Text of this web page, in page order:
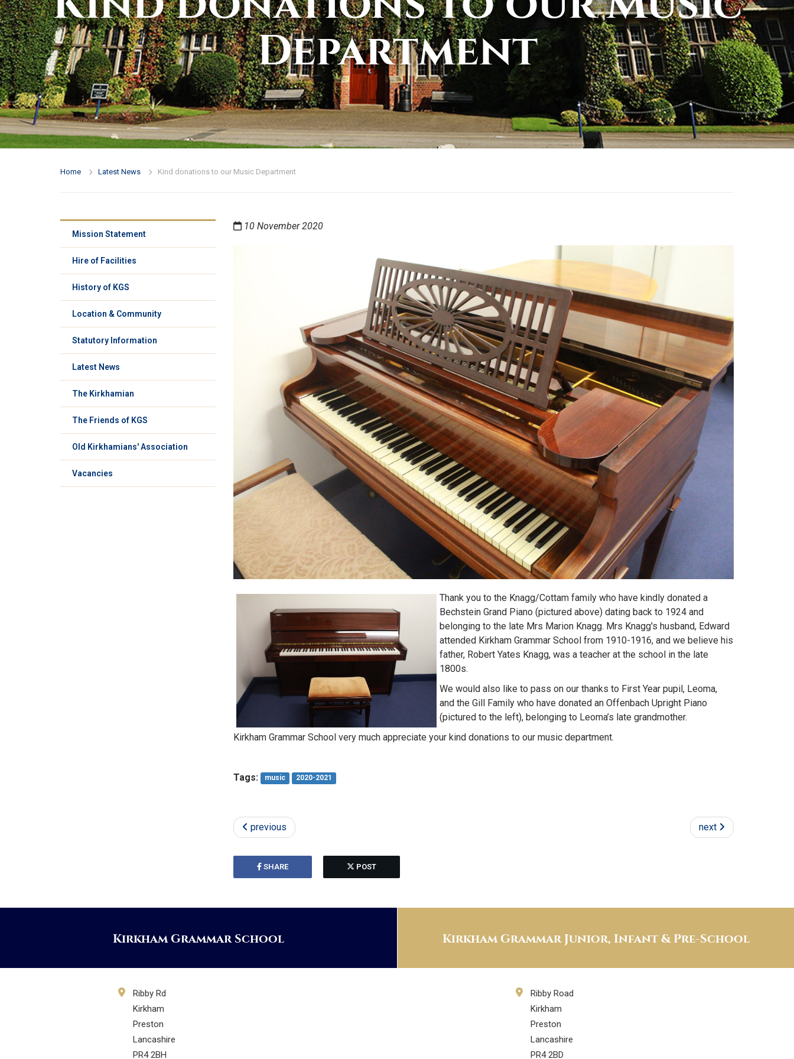
Department
Home Latest News Kind donations to our Music Department
10 November 2020
Thank you to the Knagg/Cottam family who have kindly donated a
Bechstein Grand Piano (pictured above) dating back to 1924 and
belonging to the late Mrs Marion Knagg. Mrs Knagg's husband, Edward
attended Kirkham Grammar School from 1910-1916, and we believe his
father, Robert Yates Knagg, was a teacher at the school in the late
1800s.
We would also like to pass on our thanks to First Year pupil, Leoma,
and the Gill Family who have donated an Offenbach Upright Piano
(pictured to the left), belonging to Leoma’s late grandmother.
Kirkham Grammar School very much appreciate your kind donations to our music department.
Tags: music 2020-2021
previous next
SHARE POST
Mission Statement
Hire of Facilities
History of KGS
Location & Community
Statutory Information
Latest News
The Kirkhamian
The Friends of KGS
Old Kirkhamians' Association
Vacancies
Kirkham Grammar School Kirkham Grammar Junior, Infant & Pre-School
Ribby Rd
Kirkham
Preston
Lancashire
PR4 2BH
Ribby Road
Kirkham
Preston
Lancashire
PR4 2BD